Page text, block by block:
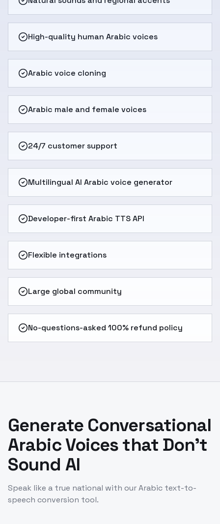
High-quality human Arabic voices
Arabic voice cloning
Arabic male and female voices
24/7 customer support
Multilingual AI Arabic voice generator
Developer-first Arabic TTS API
Flexible integrations
Large global community
No-questions-asked 100% refund policy
Generate Conversational
Arabic Voices that Don't
Sound AI
Speak like a true national with our Arabic text-to-
speech conversion tool.